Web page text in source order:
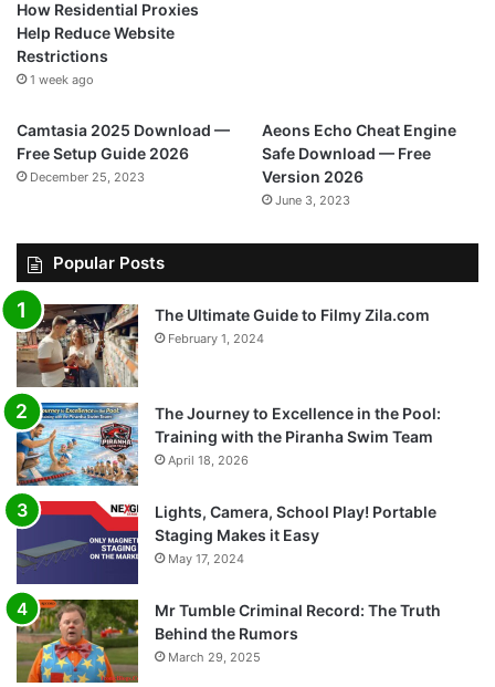
How Residential Proxies
Help Reduce Website
Restrictions
1 week ago
Camtasia 2025 Download —
Free Setup Guide 2026
December 25, 2023
Aeons Echo Cheat Engine
Safe Download — Free
Version 2026
June 3, 2023
Popular Posts
The Ultimate Guide to Filmy Zila.com
February 1, 2024
The Journey to Excellence in the Pool:
Training with the Piranha Swim Team
April 18, 2026
Lights, Camera, School Play! Portable
Staging Makes it Easy
May 17, 2024
Mr Tumble Criminal Record: The Truth
Behind the Rumors
March 29, 2025